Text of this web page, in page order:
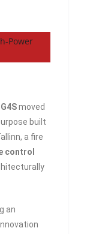
Power
G4Smoved
built
a fire
control
an